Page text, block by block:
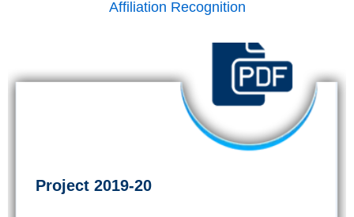
Affiliation Recognition
Project 2019-20